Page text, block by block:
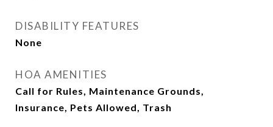
DISABILITY FEATURES
None
HOA AMENITIES
Call for Rules, Maintenance Grounds,
Insurance, Pets Allowed, Trash